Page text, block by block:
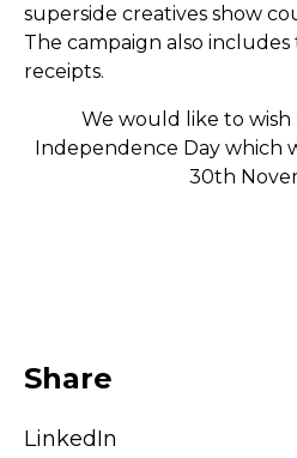
superside creatives show
The campaign also includes
receipts.
We would like to wish
Independence Day which
30th
Share
LinkedIn